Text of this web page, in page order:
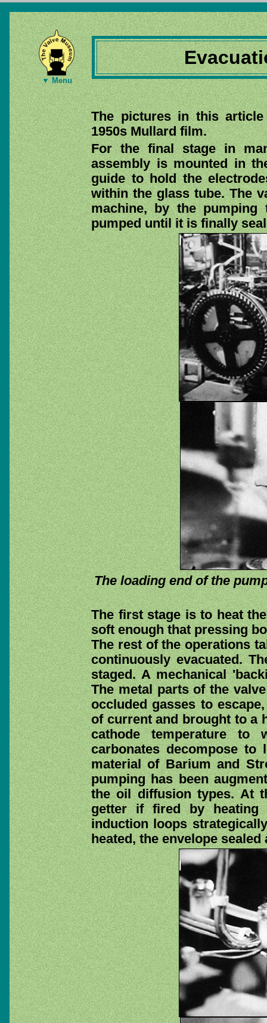
▼ Menu
The pictures in this
1950s Mullard film.
For the final stage in
assembly is mounted in
guide to hold the
within the glass tube. The
machine, by the
pumped until it is finally
The loading end of the
The first stage is to heat
soft enough that pressing
The rest of the operations
continuously evacuated.
staged. A mechanical
The metal parts of the
occluded gasses to
of current and brought to a
cathode temperature to
carbonates decompose to
material of Barium and
pumping has been
the oil diffusion types. At
getter if fired by heating
induction loops
heated, the envelope